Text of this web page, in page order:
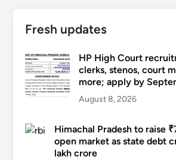
Fresh updates
HP High Court
clerks, stenos, court
more; apply by
August 8, 2026
Himachal Pradesh to raise
open market as state debt
lakh crore